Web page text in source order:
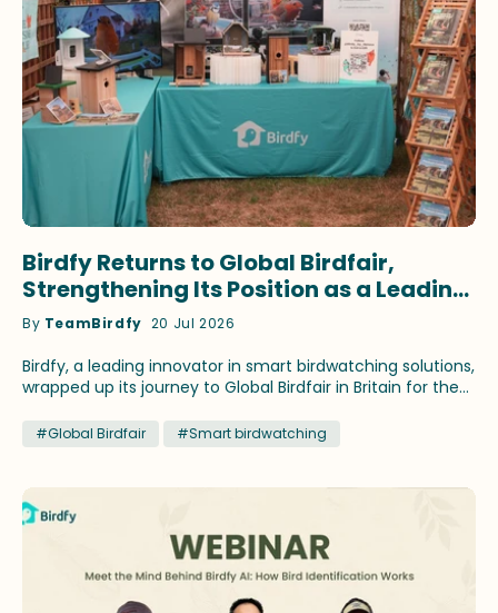
Birdfy Returns to Global Birdfair,
Strengthening Its Position as a Leading
Innovator in Smart Birdwatching
By TeamBirdfy 20 Jul 2026
Birdfy, a leading innovator in smart birdwatching solutions,
wrapped up its journey to Global Birdfair in Britain for the
to showcase its latest birding innovations and fan-
favorite products that have earned recognition across
Moss and WildlifeKate delivered speeches themed on
different birding topics during the festival at Lyndon Top,
Rutland, July 10-12. Lucky birding enthusiasts attending the
talks brought home select Birdfy smart feeders by
winning the prize draws. Across three days, Global Birdfair
2026 attracted approximately 300 exhibitors and more
#Global Birdfair #Smart birdwatching